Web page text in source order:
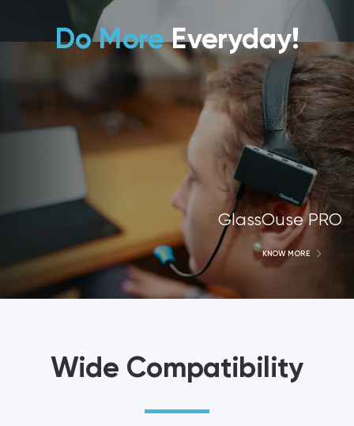
Do MoreEveryday!
GlassOuse PRO
KNOW MORE
Wide Compatibility